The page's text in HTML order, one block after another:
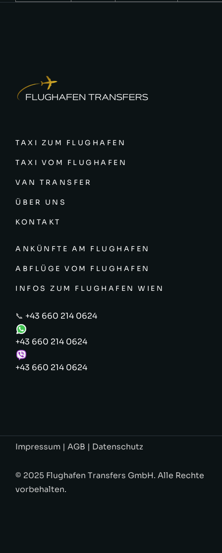
TAXI ZUM FLUGHAFEN
TAXI VOM FLUGHAFEN
VAN TRANSFER
ÜBER UNS
KONTAKT
ANKÜNFTE AM FLUGHAFEN
ABFLÜGE VOM FLUGHAFEN
INFOS ZUM FLUGHAFEN WIEN
📞 +43 660 214 0624
+43 660 214 0624
+43 660 214 0624
Impressum |AGB | Datenschutz
© 2025 Flughafen Transfers GmbH. Alle Rechte
vorbehalten.